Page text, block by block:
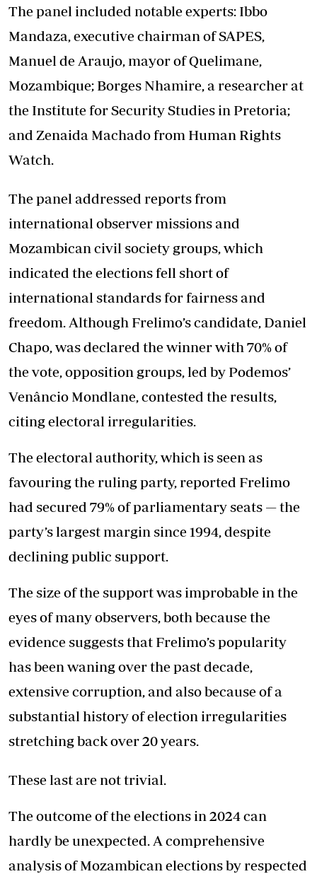
The panel included notable experts: Ibbo
Mandaza, executive chairman of SAPES,
Manuel de Araujo, mayor of Quelimane,
Mozambique; Borges Nhamire, a researcher at
the Institute for Security Studies in Pretoria;
and Zenaida Machado from Human Rights
Watch.
The panel addressed reports from
international observer missions and
Mozambican civil society groups, which
indicated the elections fell short of
international standards for fairness and
freedom. Although Frelimo’s candidate, Daniel
Chapo, was declared the winner with 70% of
the vote, opposition groups, led by Podemos’
Venâncio Mondlane, contested the results,
citing electoral irregularities.
The electoral authority, which is seen as
favouring the ruling party, reported Frelimo
had secured 79% of parliamentary seats — the
party’s largest margin since 1994, despite
declining public support.
The size of the support was improbable in the
eyes of many observers, both because the
evidence suggests that Frelimo’s popularity
has been waning over the past decade,
extensive corruption, and also because of a
substantial history of election irregularities
stretching back over 20 years.
These last are not trivial.
The outcome of the elections in 2024 can
hardly be unexpected. A comprehensive
analysis of Mozambican elections by respected